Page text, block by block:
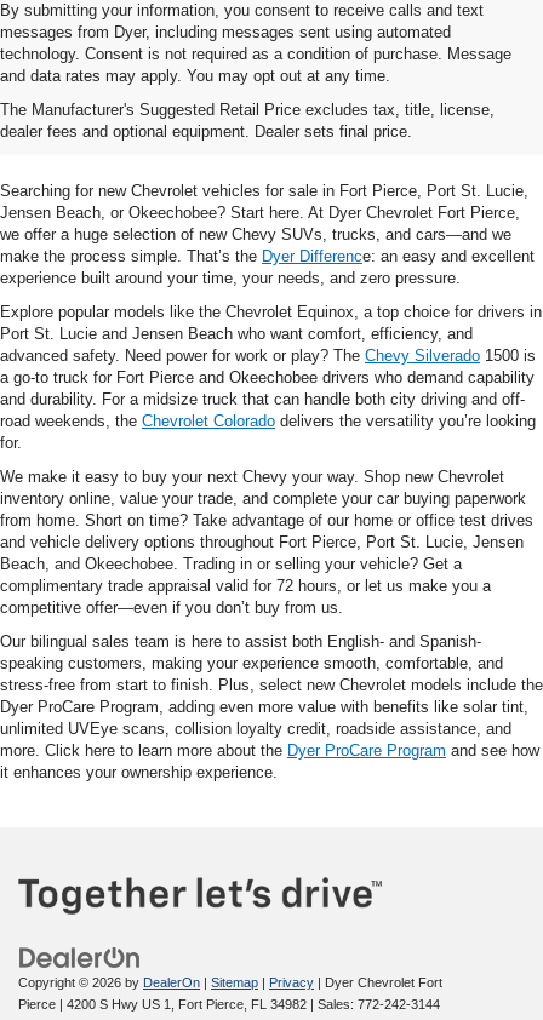
By submitting your information, you consent to receive calls and text
messages from Dyer, including messages sent using automated
technology. Consent is not required as a condition of purchase. Message
and data rates may apply. You may opt out at any time.
The Manufacturer's Suggested Retail Price excludes tax, title, license,
dealer fees and optional equipment. Dealer sets final price.
Shop New Chevrolet SUVs, Cars
& Trucks In Fort Pierce, FL
Searching for new Chevrolet vehicles for sale in Fort Pierce, Port St. Lucie,
Jensen Beach, or Okeechobee? Start here. At Dyer Chevrolet Fort Pierce,
we offer a huge selection of new Chevy SUVs, trucks, and cars—and we
make the process simple. That’s the Dyer Difference: an easy and excellent
experience built around your time, your needs, and zero pressure.
Explore popular models like the Chevrolet Equinox, a top choice for drivers in
Port St. Lucie and Jensen Beach who want comfort, efficiency, and
advanced safety. Need power for work or play? The Chevy Silverado 1500 is
a go-to truck for Fort Pierce and Okeechobee drivers who demand capability
and durability. For a midsize truck that can handle both city driving and off-
road weekends, the Chevrolet Colorado delivers the versatility you’re looking
for.
We make it easy to buy your next Chevy your way. Shop new Chevrolet
inventory online, value your trade, and complete your car buying paperwork
from home. Short on time? Take advantage of our home or office test drives
and vehicle delivery options throughout Fort Pierce, Port St. Lucie, Jensen
Beach, and Okeechobee. Trading in or selling your vehicle? Get a
complimentary trade appraisal valid for 72 hours, or let us make you a
competitive offer—even if you don’t buy from us.
Our bilingual sales team is here to assist both English- and Spanish-
speaking customers, making your experience smooth, comfortable, and
stress-free from start to finish. Plus, select new Chevrolet models include the
Dyer ProCare Program, adding even more value with benefits like solar tint,
unlimited UVEye scans, collision loyalty credit, roadside assistance, and
more. Click here to learn more about the Dyer ProCare Program and see how
it enhances your ownership experience.
Copyright © 2026 by DealerOn | Sitemap | Privacy | Dyer Chevrolet Fort
Pierce | 4200 S Hwy US 1, Fort Pierce, FL 34982 | Sales: 772-242-3144